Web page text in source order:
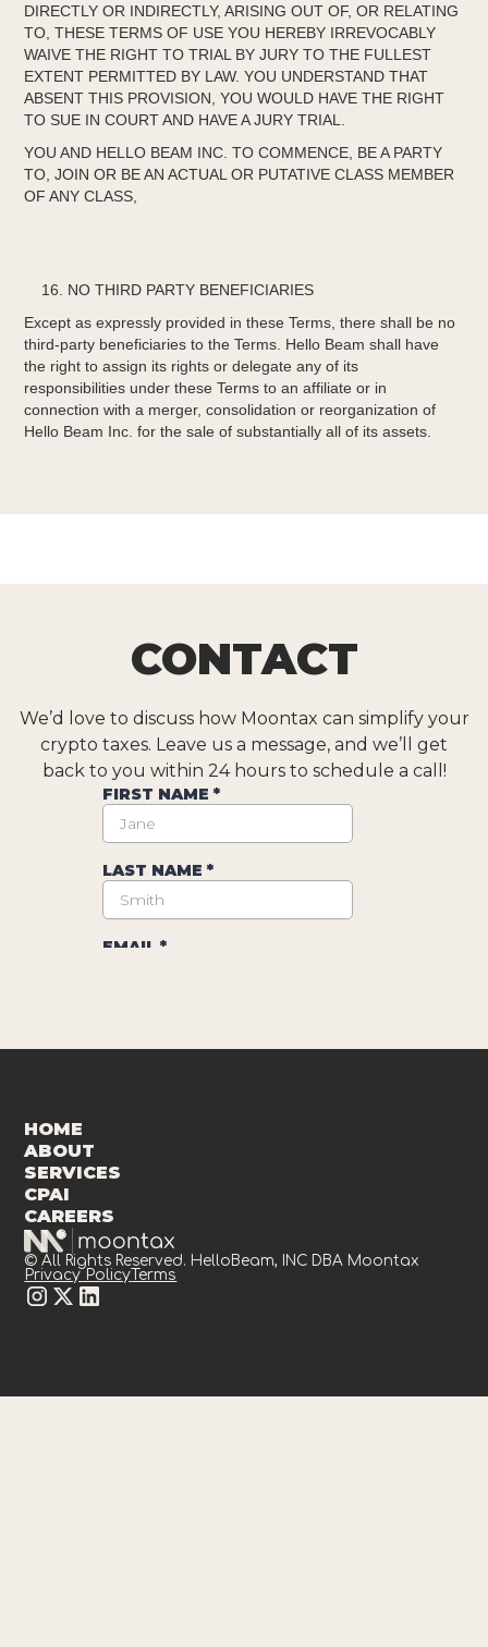
DIRECTLY OR INDIRECTLY, ARISING OUT OF, OR RELATING
TO, THESE TERMS OF USE YOU HEREBY IRREVOCABLY
WAIVE THE RIGHT TO TRIAL BY JURY TO THE FULLEST
EXTENT PERMITTED BY LAW. YOU UNDERSTAND THAT
ABSENT THIS PROVISION, YOU WOULD HAVE THE RIGHT
TO SUE IN COURT AND HAVE A JURY TRIAL.
YOU AND HELLO BEAM INC. TO COMMENCE, BE A PARTY
TO, JOIN OR BE AN ACTUAL OR PUTATIVE CLASS MEMBER
OF ANY CLASS,
NO THIRD PARTY BENEFICIARIES
Except as expressly provided in these Terms, there shall be no
third-party beneficiaries to the Terms. Hello Beam shall have
the right to assign its rights or delegate any of its
responsibilities under these Terms to an affiliate or in
connection with a merger, consolidation or reorganization of
Hello Beam Inc. for the sale of substantially all of its assets.
CONTACT
We’d love to discuss how Moontax can simplify your
crypto taxes. Leave us a message, and we’ll get
back to you within 24 hours to schedule a call!
© All Rights Reserved. HelloBeam, INC DBA Moontax
Privacy Policy Terms
HOME
ABOUT
SERVICES
CPAI
CAREERS